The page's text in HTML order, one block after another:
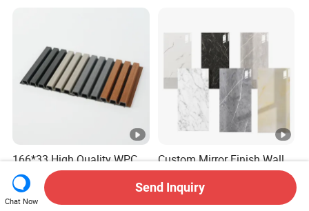
166*33 High Quality WPC
Capped Castellation
Cladding Wall Panel
Construction Building
US$3.10-3.30
Custom Mirror Finish Wall
Panel for Full House Interior
Fit out
US$2.50-3.30
Chat Now
Send Inquiry